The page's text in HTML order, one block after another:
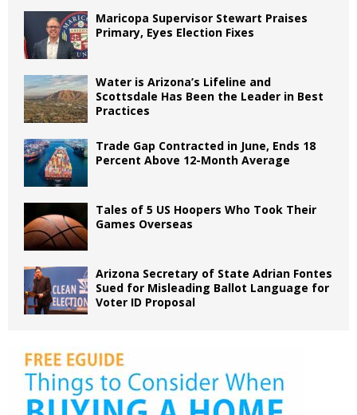
Maricopa Supervisor Stewart Praises
Primary, Eyes Election Fixes
Water is Arizona’s Lifeline and
Scottsdale Has Been the Leader in Best
Practices
Trade Gap Contracted in June, Ends 18
Percent Above 12-Month Average
Tales of 5 US Hoopers Who Took Their
Games Overseas
Arizona Secretary of State Adrian Fontes
Sued for Misleading Ballot Language for
Voter ID Proposal